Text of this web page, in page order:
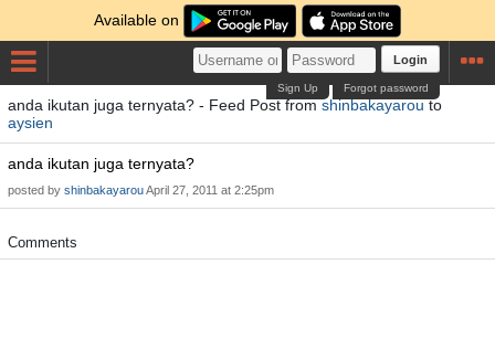
Available on
Login
Forgot password
Sign Up
anda ikutan juga ternyata? - Feed Post fromshinbakayarouto
aysien
anda ikutan juga ternyata?
posted by shinbakayarouApril 27, 2011 at 2:25pm
Comments